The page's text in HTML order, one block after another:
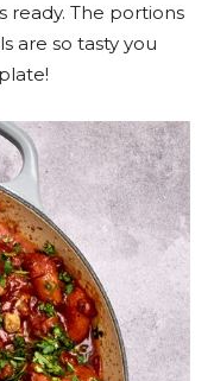
ready. The portions
are so tasty you